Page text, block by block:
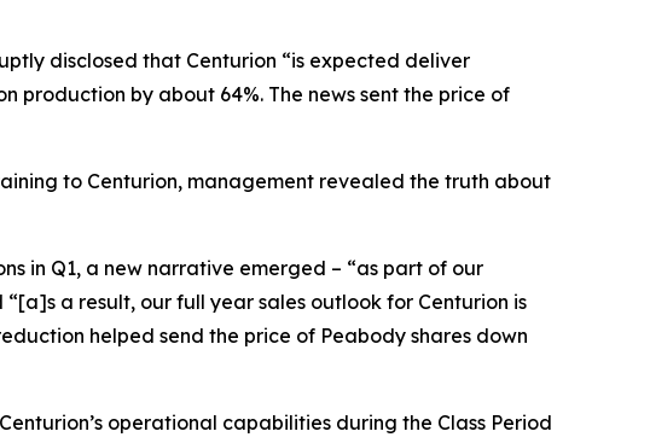
disclosed that Centurion “is expected deliver
production by about 64%. The news sent the price of
to Centurion, management revealed the truth about
in Q1, a new narrative emerged – “as part of our
a result, our full year sales outlook for Centurion is
helped send the price of Peabody shares down
operational capabilities during the Class Period